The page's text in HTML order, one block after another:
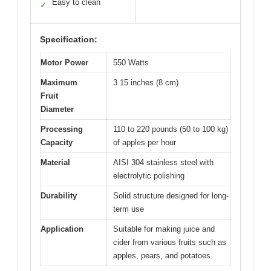
✓ Easy to clean
Specification:
Motor Power 550 Watts
Maximum
Fruit
Diameter
3.15 inches (8 cm)
Processing
Capacity
110 to 220 pounds (50 to 100 kg)
of apples per hour
Material
AISI 304 stainless steel with
electrolytic polishing
Durability
Solid structure designed for long-
term use
Application
Suitable for making juice and
cider from various fruits such as
apples, pears, and potatoes